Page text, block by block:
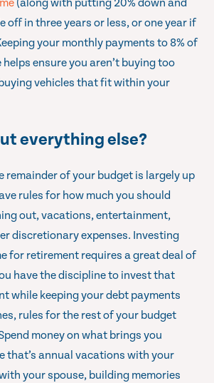
(along with putting 20% down and
off in three years or less, or one year if
your monthly payments to 8% of
ensure you aren’t buying too
vehicles that fit within your
everything else?
remainder of your budget is largely up
rules for how much you should
out, vacations, entertainment,
discretionary expenses. Investing
for retirement requires a great deal of
have the discipline to invest that
while keeping your debt payments
rules for the rest of your budget
money on what brings you
that’s annual vacations with your
your spouse, building memories